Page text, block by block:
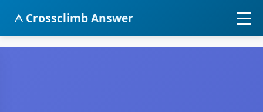
Crossclimb Answer